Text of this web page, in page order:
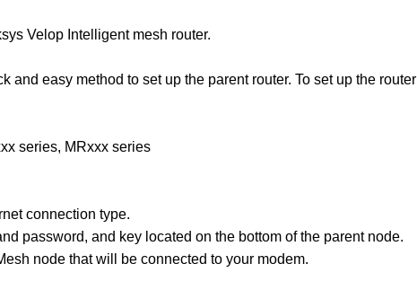
Velop Intelligent mesh router.
and easy method to set up the parent router. To set up the router
series, MRxxx series
connection type.
password, and key located on the bottom of the parent node.
node that will be connected to your modem.